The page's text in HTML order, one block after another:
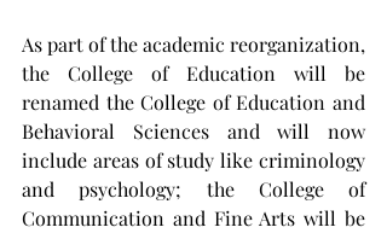
As part of the academic reorganization,
the College of Education will be
renamed the College of Education and
Behavioral Sciences and will now
include areas of study like criminology
and psychology; the College of
Communication and Fine Arts will be